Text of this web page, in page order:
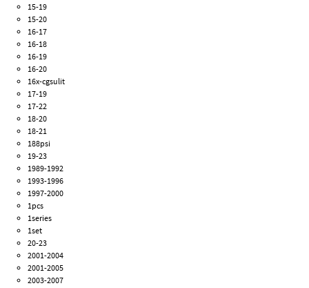
15-19
15-20
16-17
16-18
16-19
16-20
16x-cgsulit
17-19
17-22
18-20
18-21
188psi
19-23
1989-1992
1993-1996
1997-2000
1pcs
1series
1set
20-23
2001-2004
2001-2005
2003-2007